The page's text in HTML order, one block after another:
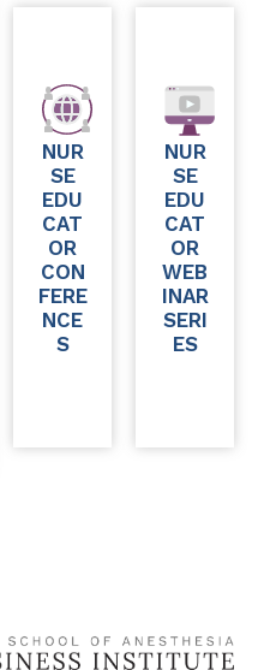
NUR
SE
EDU
CAT
OR
CON
FERE
NCE
S
NUR
SE
EDU
CAT
OR
WEB
INAR
SERI
ES